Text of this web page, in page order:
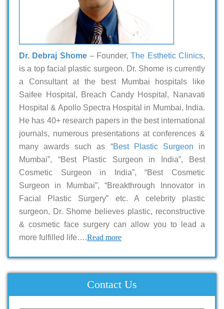
Dr. Debraj Shome– Founder,The Esthetic Clinics,
is a top facial plastic surgeon. Dr. Shome is currently
a Consultant at the best Mumbai hospitals like
Saifee Hospital, Breach Candy Hospital, Nanavati
Hospital & Apollo Spectra Hospital in Mumbai, India.
He has 40+ research papers in the best international
journals, numerous presentations at conferences &
many awards such as “Best Plastic Surgeon in
Mumbai”, “Best Plastic Surgeon in India”, Best
Cosmetic Surgeon in India”, “Best Cosmetic
Surgeon in Mumbai”, “Breakthrough Innovator in
Facial Plastic Surgery” etc. A celebrity plastic
surgeon, Dr. Shome believes plastic, reconstructive
& cosmetic face surgery can allow you to lead a
more fulfilled life….Read more
Contact Us